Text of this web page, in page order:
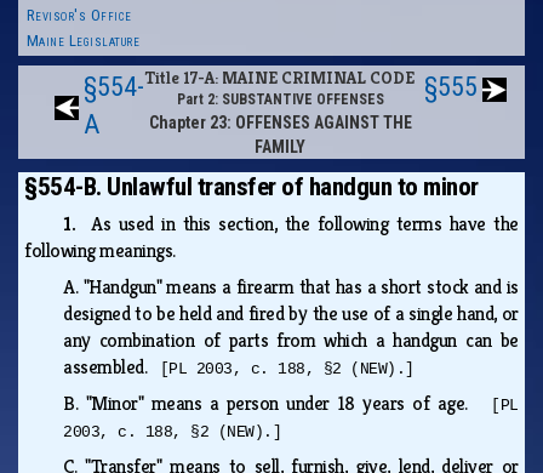
Revisor's Office
Maine Legislature
§554-
A
Title 17-A: MAINE CRIMINAL CODE
Part 2: SUBSTANTIVE OFFENSES
Chapter 23: OFFENSES AGAINST THE
FAMILY
§555
§554-B. Unlawful transfer of handgun to minor
1.As used in this section, the following terms have the
following meanings.
A."Handgun" means a firearm that has a short stock and is
designed to be held and fired by the use of a single hand, or
any combination of parts from which a handgun can be
assembled.
[PL 2003, c. 188, §2 (NEW).]
B. "Minor" means a person under 18 years of age.
[PL
2003, c. 188, §2 (NEW).]
C."Transfer" means to sell, furnish, give, lend, deliver or